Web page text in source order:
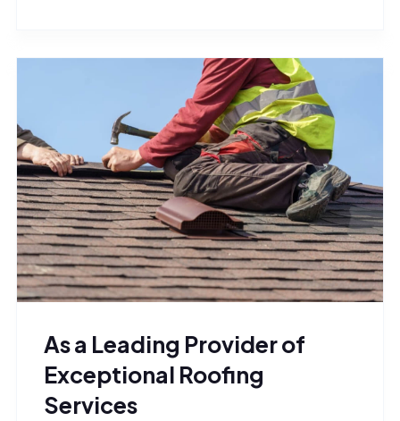
As a Leading Provider of
Exceptional Roofing
Services